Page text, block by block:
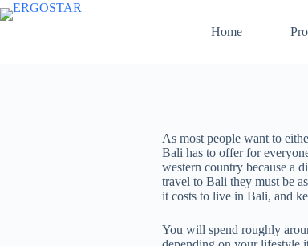
Home
As most people want to
Bali has to offer for
western country because a
travel to Bali they must be
it costs to live in Bali, and
You will spend roughly